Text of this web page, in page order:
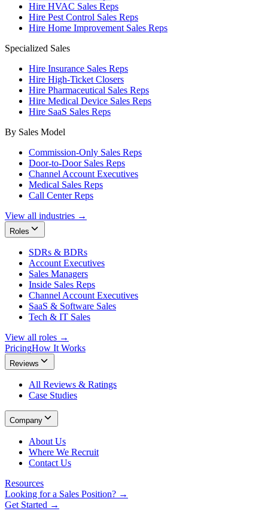
Hire HVAC Sales Reps
Hire Pest Control Sales Reps
Hire Home Improvement Sales Reps
Specialized Sales
Hire Insurance Sales Reps
Hire High-Ticket Closers
Hire Pharmaceutical Sales Reps
Hire Medical Device Sales Reps
Hire SaaS Sales Reps
By Sales Model
Commission-Only Sales Reps
Door-to-Door Sales Reps
Channel Account Executives
Medical Sales Reps
Call Center Reps
View all industries →
Roles
SDRs & BDRs
Account Executives
Sales Managers
Inside Sales Reps
Channel Account Executives
SaaS & Software Sales
Tech & IT Sales
View all roles →
PricingHow It Works
Reviews
All Reviews & Ratings
Case Studies
Company
About Us
Where We Recruit
Contact Us
Resources
Looking for a Sales Position? →
Get Started →